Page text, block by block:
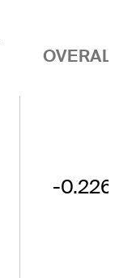
-0.226